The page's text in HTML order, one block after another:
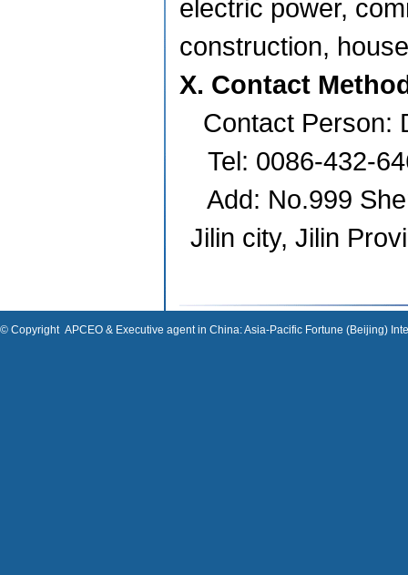
electric power,
construction,
X. Contact
Contact Person:
Tel: 0086-432-
Add: No.999
Jilin city, Jilin
© Copyright APCEO & Executive agent in China: Asia-Pacific Fortune (Beijing)